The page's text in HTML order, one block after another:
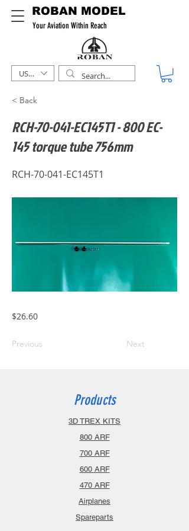
ROBAN MODEL
Your Aviation Within Reach
USD ($)
< Back
RCH-70-041-EC145T1 - 800 EC-
145 torque tube 756mm
RCH-70-041-EC145T1
$26.60
Previous Next
Products
3D TREX KITS
800 ARF
700 ARF
600 ARF
470 ARF
Airplanes
Spareparts